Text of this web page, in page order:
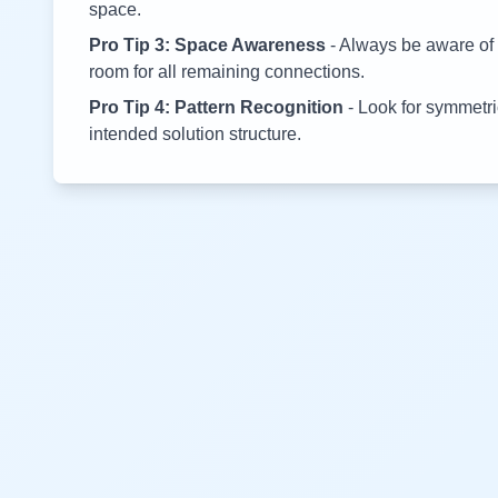
space.
Pro Tip 3: Space Awareness - Always be aware
room for all remaining connections.
Pro Tip 4: Pattern Recognition - Look for
intended solution structure.